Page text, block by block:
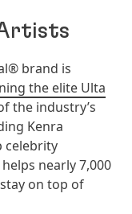
brand is
the elite Ulta
the industry’s
Kenra
celebrity
nearly 7,000
on top of